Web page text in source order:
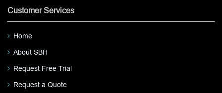
Customer Services
Home
About SBH
Request Free Trial
Request a Quote